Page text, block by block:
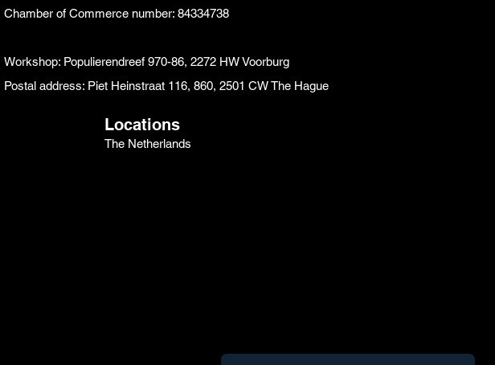
Chamber of Commerce number: 84334738
Workshop: Populierendreef 970-86, 2272 HW Voorburg
Postal address: Piet Heinstraat 116, 860, 2501 CW The Hague
Locations
The Netherlands